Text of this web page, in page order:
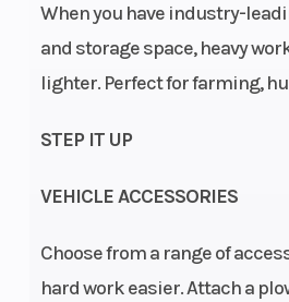
When you have industry-
and storage space, heavy
lighter. Perfect for farming,
STEP IT UP
VEHICLE ACCESSORIES
Choose from a range of
hard work easier. Attach a
Engine